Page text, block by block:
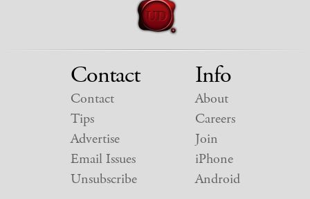
Contact
Contact
Tips
Advertise
Email Issues
Unsubscribe
Info
About
Careers
Join
iPhone
Android